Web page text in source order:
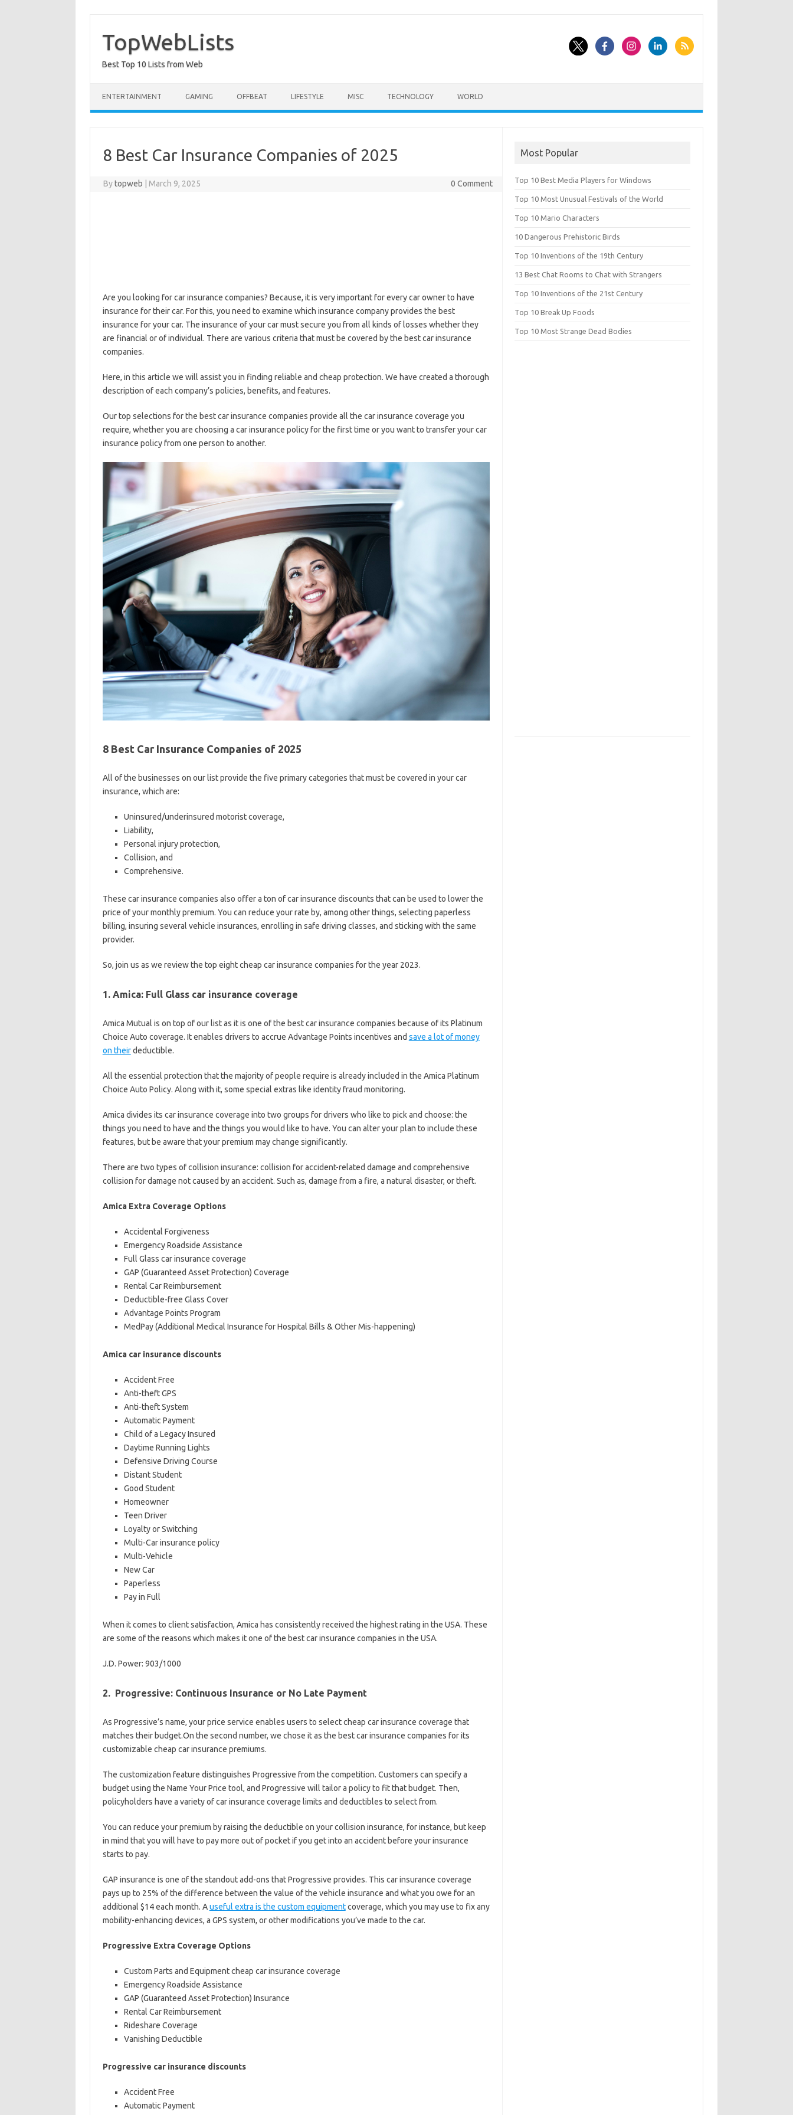
content
TopWebLists
Best Top 10 Lists from Web
ENTERTAINMENT GAMING OFFBEAT LIFESTYLE MISC TECHNOLOGY WORLD
8 Best Car Insurance Companies of 2025
Bytopweb March 9, 2025 0 Comment
Are you looking for car insurance companies? Because, it is very important for every car owner to have
insurance for their car. For this, you need to examine which insurance company provides the best
insurance for your car. The insurance of your car must secure you from all kinds of losses whether they
are financial or of individual. There are various criteria that must be covered by the best car insurance
companies.
Here, in this article we will assist you in finding reliable and cheap protection. We have created a thorough
description of each company’s policies, benefits, and features.
Our top selections for the best car insurance companies provide all the car insurance coverage you
require, whether you are choosing a car insurance policy for the first time or you want to transfer your car
insurance policy from one person to another.
8 Best Car Insurance Companies of 2025
All of the businesses on our list provide the five primary categories that must be covered in your car
insurance, which are:
Uninsured/underinsured motorist coverage,
Liability,
Personal injury protection,
Collision, and
Comprehensive.
These car insurance companies also offer a ton of car insurance discounts that can be used to lower the
price of your monthly premium. You can reduce your rate by, among other things, selecting paperless
billing, insuring several vehicle insurances, enrolling in safe driving classes, and sticking with the same
provider.
So, join us as we review the top eight cheap car insurance companies for the year 2023.
1. Amica: Full Glass car insurance coverage
Amica Mutual is on top of our list as it is one of the best car insurance companies because of its Platinum
Choice Auto coverage. It enables drivers to accrue Advantage Points incentives and save a lot of money
on theirdeductible.
All the essential protection that the majority of people require is already included in the Amica Platinum
Choice Auto Policy. Along with it, some special extras like identity fraud monitoring.
Amica divides its car insurance coverage into two groups for drivers who like to pick and choose: the
things you need to have and the things you would like to have. You can alter your plan to include these
features, but be aware that your premium may change significantly.
There are two types of collision insurance: collision for accident-related damage and comprehensive
collision for damage not caused by an accident. Such as, damage from a fire, a natural disaster, or theft.
Amica Extra Coverage Options
Accidental Forgiveness
Emergency Roadside Assistance
Full Glass car insurance coverage
GAP (Guaranteed Asset Protection) Coverage
Rental Car Reimbursement
Deductible-free Glass Cover
Advantage Points Program
MedPay (Additional Medical Insurance for Hospital Bills & Other Mis-happening)
Amica car insurance discounts
Accident Free
Anti-theft GPS
Anti-theft System
Automatic Payment
Child of a Legacy Insured
Daytime Running Lights
Defensive Driving Course
Distant Student
Good Student
Homeowner
Teen Driver
Loyalty or Switching
Multi-Car insurance policy
Multi-Vehicle
New Car
Paperless
Pay in Full
When it comes to client satisfaction, Amica has consistently received the highest rating in the USA. These
are some of the reasons which makes it one of the best car insurance companies in the USA.
J.D. Power: 903/1000
2. Progressive: Continuous Insurance or No Late Payment
As Progressive’s name, your price service enables users to select cheap car insurance coverage that
matches their budget.On the second number, we chose it as the best car insurance companies for its
customizable cheap car insurance premiums.
The customization feature distinguishes Progressive from the competition. Customers can specify a
budget using the Name Your Price tool, and Progressive will tailor a policy to fit that budget. Then,
policyholders have a variety of car insurance coverage limits and deductibles to select from.
You can reduce your premium by raising the deductible on your collision insurance, for instance, but keep
in mind that you will have to pay more out of pocket if you get into an accident before your insurance
starts to pay.
GAP insurance is one of the standout add-ons that Progressive provides. This car insurance coverage
pays up to 25% of the difference between the value of the vehicle insurance and what you owe for an
additional $14 each month. Auseful extra is the custom equipmentcoverage, which you may use to fix any
mobility-enhancing devices, a GPS system, or other modifications you’ve made to the car.
Progressive Extra Coverage Options
Custom Parts and Equipment cheap car insurance coverage
Emergency Roadside Assistance
GAP (Guaranteed Asset Protection) Insurance
Rental Car Reimbursement
Rideshare Coverage
Vanishing Deductible
Progressive car insurance discounts
Accident Free
Automatic Payment
Most Popular
Top 10 Best Media Players for Windows
Top 10 Most Unusual Festivals of the World
Top 10 Mario Characters
10 Dangerous Prehistoric Birds
Top 10 Inventions of the 19th Century
13 Best Chat Rooms to Chat with Strangers
Top 10 Inventions of the 21st Century
Top 10 Break Up Foods
Top 10 Most Strange Dead Bodies